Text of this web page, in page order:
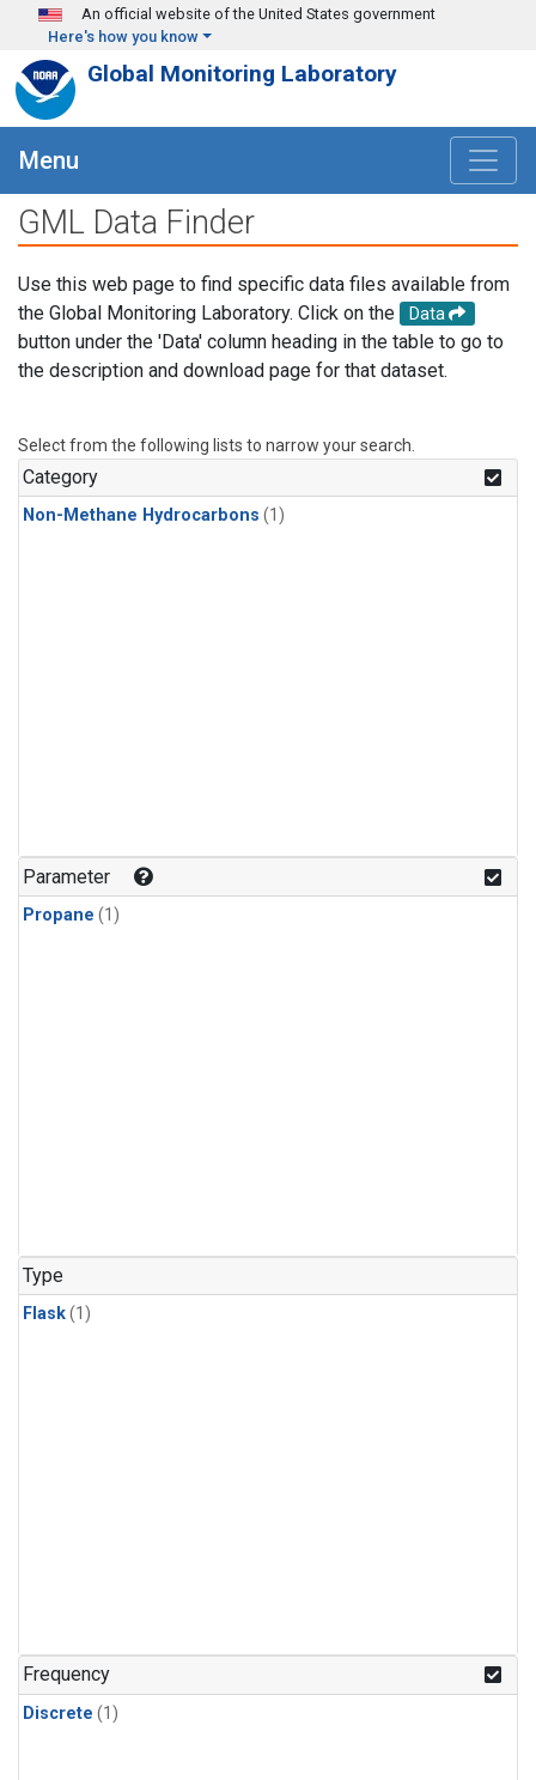
Skip to main content
An official website of the United States government
Here's how you know
Global Monitoring Laboratory
Menu
GML Data Finder
Use this web page to find specific data files available from
the Global Monitoring Laboratory. Click on the
Data
button under the 'Data' column heading in the table to go to
the description and download page for that dataset.
Select from the following lists to narrow your search.
Category
Non-Methane Hydrocarbons (1)
Parameter
Propane (1)
Type
Flask(1)
Frequency
Discrete (1)